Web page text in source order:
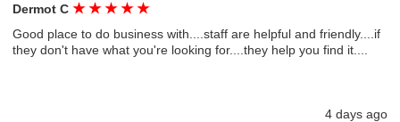
Dermot C★ ★ ★ ★ ★
Good place to do business with....staff are helpful and friendly....if
they don't have what you're looking for....they help you find it....
4 days ago